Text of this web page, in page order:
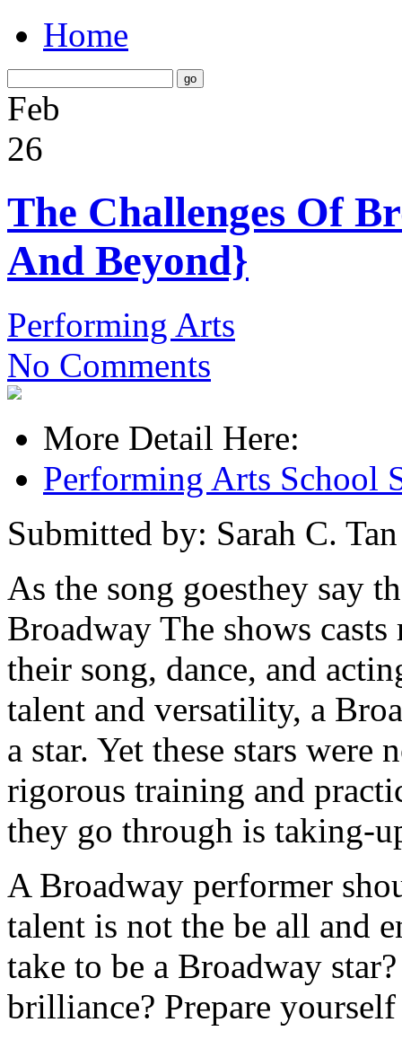
Home
Feb
26
The Challenges Of
And Beyond}
Performing Arts
No Comments
More Detail Here:
Performing Arts School
Submitted by: Sarah C. Tan
As the song goesthey say
Broadway The shows
their song, dance, and
talent and versatility, a
a star. Yet these stars
rigorous training and
they go through is taking-
A Broadway performer
talent is not the be all and
take to be a Broadway
brilliance? Prepare